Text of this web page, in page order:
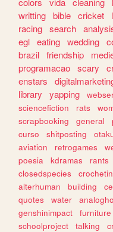
writting bible cricket
racing search
egl eating wedding
brazil friendship
programacao scary
enstars
library
yapping
sciencefiction
rats
scrapbooking
general
curso
shitposting
aviation
retrogames
poesia
kdramas rants
closedspecies
alterhuman
building
quotes
water
genshinimpact
furniture
schoolproject
talking